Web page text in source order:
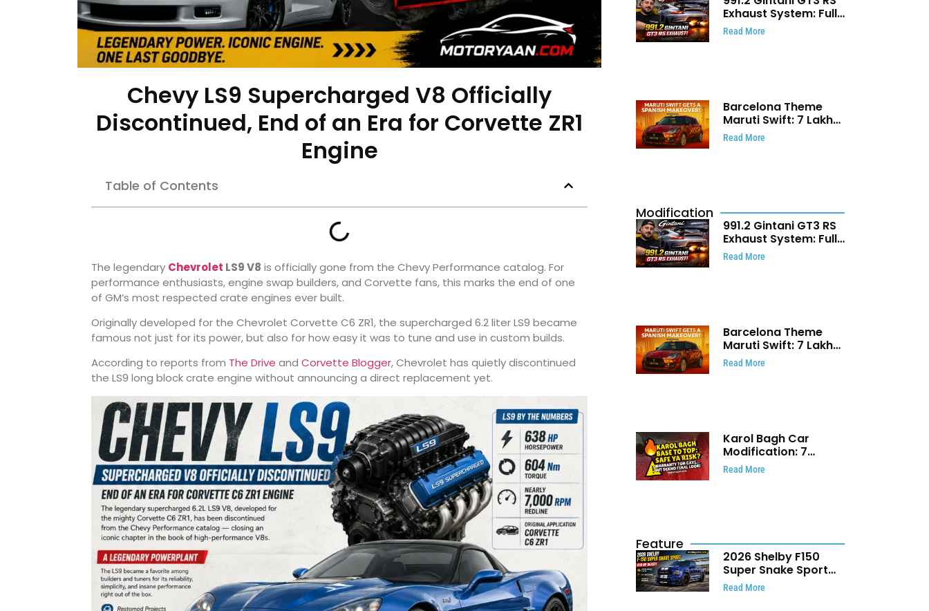
Chevy LS9 Supercharged V8 Officially
Discontinued, End of an Era for Corvette ZR1
Engine
Table of Contents
The legendary Chevrolet LS9 V8 is officially gone from the Chevy Performance catalog. For
performance enthusiasts, engine swap builders, and Corvette fans, this marks the end of one
of GM’s most respected crate engines ever built.
Originally developed for the Chevrolet Corvette C6 ZR1, the supercharged 6.2 liter LS9 became
famous not just for its power, but also for how easy it was to tune and use in custom builds.
According to reports from The Drive and Corvette Blogger, Chevrolet has quietly discontinued
the LS9 long block crate engine without announcing a direct replacement yet.
Exhaust System: Full
Titanium Setup With
40 WHP Claim
Read More
Barcelona Theme
Maruti Swift: ₹7 Lakh
Stunning Custom
Modification Story
Read More
Modification
991.2 Gintani GT3 RS
Exhaust System: Full
Titanium Setup With
40 WHP Claim
Read More
Barcelona Theme
Maruti Swift: ₹7 Lakh
Stunning Custom
Modification Story
Read More
Karol Bagh Car
Modification: 7
Powerful Reasons
Every Car Owner
Read More
Feature
2026 Shelby F150
Super Snake Sport
Debuts with 810 HP,
Two Door Design and
Read More